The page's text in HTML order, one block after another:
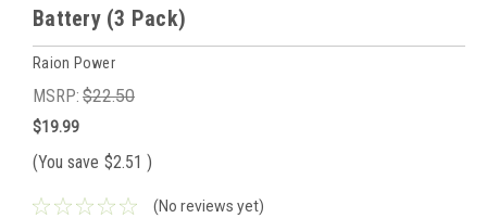
Battery (3 Pack)
Raion Power
MSRP: $22.50
$19.99
(You save $2.51 )
(No reviews yet)